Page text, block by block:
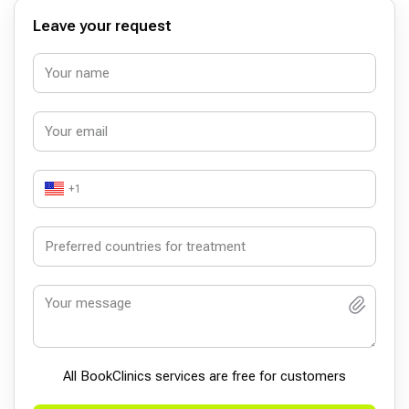
Hocam. Ali Levent Gündüz
Leave your request
+1
All BookСlinics services are free for customers